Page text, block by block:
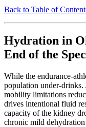
Back to Table of
Hydration in
End of the
While the endurance-
population under-drinks.
mobility limitations
drives intentional fluid
capacity of the kidney
chronic mild